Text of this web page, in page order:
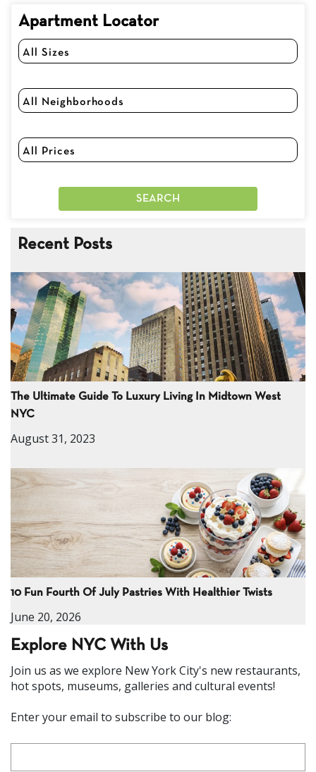
Apartment Locator
Recent Posts
The Ultimate Guide To Luxury Living In Midtown West
NYC
August 31, 2023
10 Fun Fourth Of July Pastries With Healthier Twists
June 20, 2026
Explore NYC With Us
Join us as we explore New York City's new restaurants,
hot spots, museums, galleries and cultural events!
Enter your email to subscribe to our blog: